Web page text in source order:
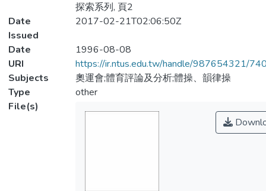
探索系列, 頁2
Date
Issued
2017-02-21T02:06:50Z
Date
1996-08-08
URI
https://ir.ntus.edu.tw/handle/987654321/
Subjects
奧運會;體育評論及分析;體操、韻律操
Type
other
File(s)